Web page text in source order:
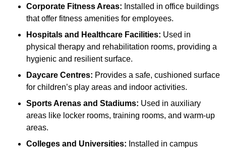
Corporate Fitness Areas: Installed in office buildings
that offer fitness amenities for employees.
Hospitals and Healthcare Facilities: Used in
physical therapy and rehabilitation rooms, providing a
hygienic and resilient surface.
Daycare Centres: Provides a safe, cushioned surface
for children’s play areas and indoor activities.
Sports Arenas and Stadiums: Used in auxiliary
areas like locker rooms, training rooms, and warm-up
areas.
Colleges and Universities: Installed in campus